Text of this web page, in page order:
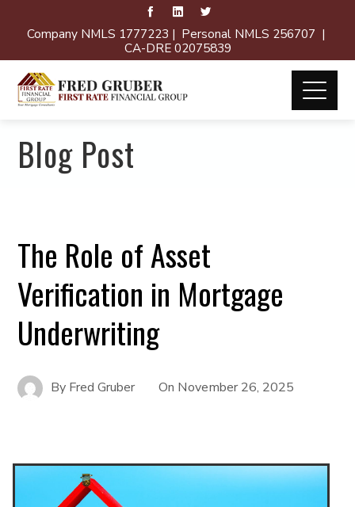
Company NMLS 1777223 | Personal NMLS 256707 |
CA-DRE 02075839
Blog Post
The Role of Asset
Verification in Mortgage
Underwriting
By Fred Gruber On November 26, 2025